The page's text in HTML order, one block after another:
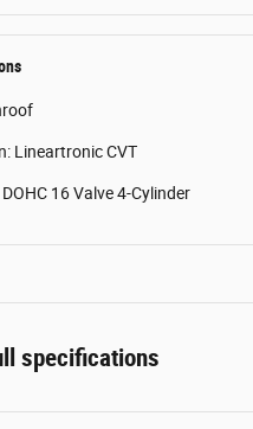
Lineartronic CVT
16 Valve 4-Cylinder
specifications